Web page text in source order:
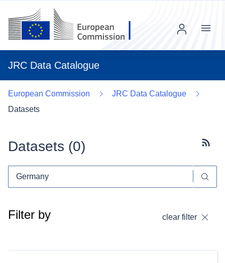
JRC Data Catalogue
Menu
European Commission
JRC Data Catalogue
Datasets
Datasets (0)
Filter by clear filter